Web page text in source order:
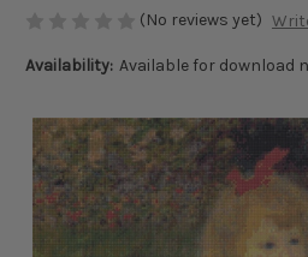
(No reviews yet)
Availability: Available for download